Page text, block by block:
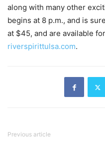
along with many other
begins at 8 p.m., and is
at $45, and are available
riverspirittulsa.com.
Previous article